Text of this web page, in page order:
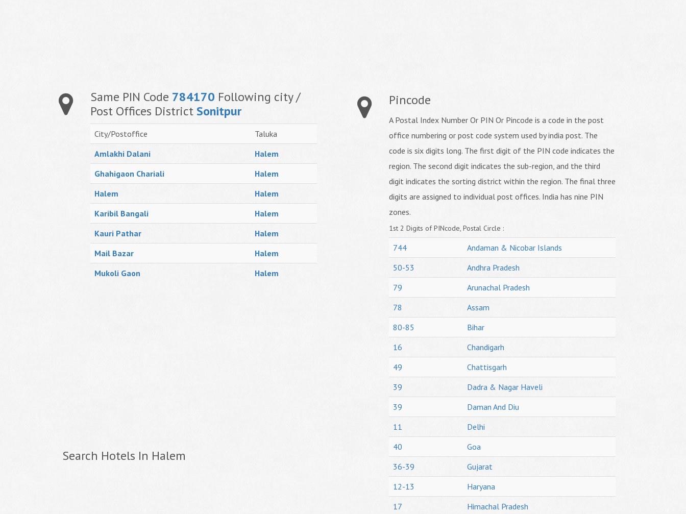
Same PIN Code 784170 Following city /
Post Offices DistrictSonitpur
City/Postoffice
Taluka
Amlakhi Dalani
Halem
Ghahigaon Chariali
Halem
Halem
Halem
Karibil Bangali
Halem
Kauri Pathar
Halem
Mail Bazar
Halem
Mukoli Gaon
Halem
Search Hotels In Halem
Pincode
A Postal Index Number Or PIN Or Pincode is a code in the post
office numbering or post code system used by india post. The
code is six digits long. The first digit of the PIN code indicates the
region. The second digit indicates the sub-region, and the third
digit indicates the sorting district within the region. The final three
digits are assigned to individual post offices. India has nine PIN
zones.
1st 2 Digits of PINcode, Postal Circle :
744
Andaman & Nicobar Islands
50-53
Andhra Pradesh
79
Arunachal Pradesh
78
Assam
80-85
Bihar
16
Chandigarh
49
Chattisgarh
39
Dadra & Nagar Haveli
39
Daman And Diu
11
Delhi
40
Goa
36-39
Gujarat
12-13
Haryana
17
Himachal Pradesh